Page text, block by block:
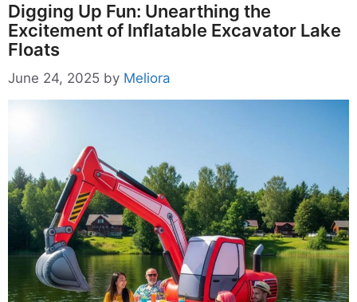
Digging Up Fun: Unearthing the
Excitement of Inflatable Excavator Lake
Floats
June 24, 2025 by Meliora